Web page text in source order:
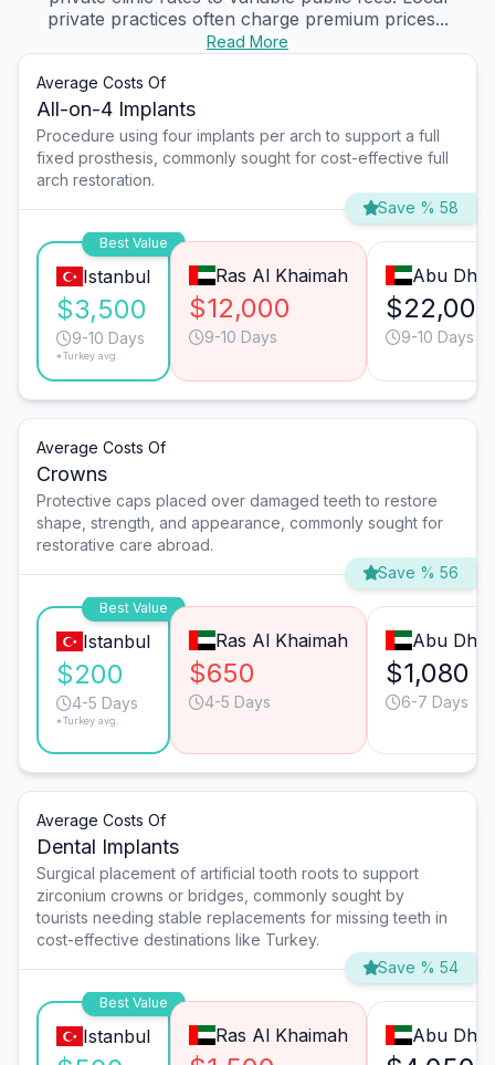
private practices often charge premium prices...
Read More
Average Costs Of
All-on-4 Implants
Procedure using four implants per arch to support a full
fixed prosthesis, commonly sought for cost-effective full
arch restoration.
Save % 58
Best Value
Istanbul
$3,500
9-10 Days
*Turkey avg.
Ras Al Khaimah
$12,000
9-10 Days
Abu
$22,000
9-10 Days
Average Costs Of
Crowns
Protective caps placed over damaged teeth to restore
shape, strength, and appearance, commonly sought for
restorative care abroad.
Save % 56
Best Value
Istanbul
$200
4-5 Days
*Turkey avg.
Ras Al Khaimah
$650
4-5 Days
Abu
$1,080
6-7 Days
Average Costs Of
Dental Implants
Surgical placement of artificial tooth roots to support
zirconium crowns or bridges, commonly sought by
tourists needing stable replacements for missing teeth in
cost-effective destinations like Turkey.
Save % 54
Best Value
Istanbul Ras Al Khaimah Abu